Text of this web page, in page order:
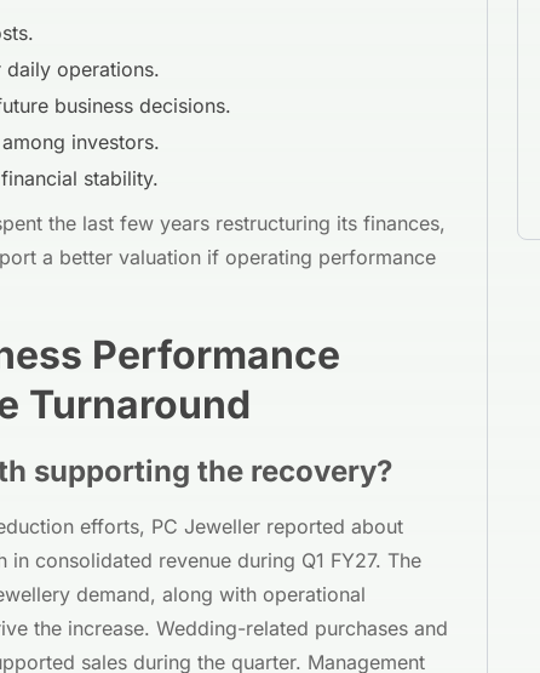
operations.
business decisions.
investors.
stability.
the last few years restructuring its finances,
a better valuation if operating performance
Performance
Turnaround
supporting the recovery?
efforts, PC Jeweller reported about
consolidated revenue during Q1 FY27. The
demand, along with operational
the increase. Wedding-related purchases and
sales during the quarter. Management